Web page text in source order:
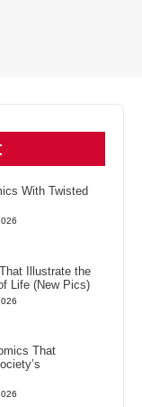
With Twisted
Illustrate the
Life (New Pics)
That